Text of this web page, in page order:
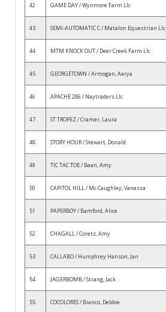
42 GAME DAY / Wynmore Farm Llc
43 SEMI-AUTOMATIC C / Matalon Equestrian Llc
44 MTM KNOCK OUT / Deer Creek Farm Llc
45 GEORGETOWN / Armogan, Aarya
46 APACHE 286 / Naytraders Llc
47 ST TROPEZ / Cramer, Laura
48 STORY HOUR / Stewart, Donald
49 TIC TAC TOE / Bean, Amy
50 CAPITOL HILL / Mc Caughley, Vanessa
51 PAPERBOY / Bamford, Alice
52 CHAGALL / Coretz, Amy
53 CALLABO / Humphrey Hanson, Jan
54 JAGERBOMB / Strang, Jack
55 COCOLORES / Bianco, Debbie